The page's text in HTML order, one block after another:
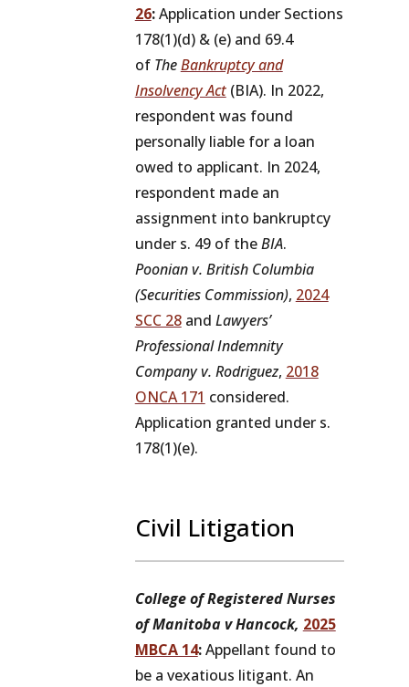
26:Application under Sections
178(1)(d) & (e) and 69.4
of TheBankruptcy and
Insolvency Act (BIA). In 2022,
respondent was found
personally liable for a loan
owed to applicant. In 2024,
respondent made an
assignment into bankruptcy
under s. 49 of theBIA.
Poonian v. British Columbia
(Securities Commission), 2024
SCC 28and Lawyers’
Professional Indemnity
Company v. Rodriguez, 2018
ONCA 171 considered.
Application granted under s.
178(1)(e).
Civil Litigation
College of Registered Nurses
of Manitoba v Hancock, 2025
MBCA 14:Appellant found to
be a vexatious litigant. An